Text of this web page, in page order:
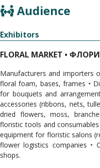
Audience
Exhibitors
FLORAL MARKET •
Manufacturers and importers
floral foam, bases, frames •
for bouquets and
accessories (ribbons, nets,
dried flowers, moss,
floristic tools and
equipment for floristic salons
flower logistics companies •
shops.